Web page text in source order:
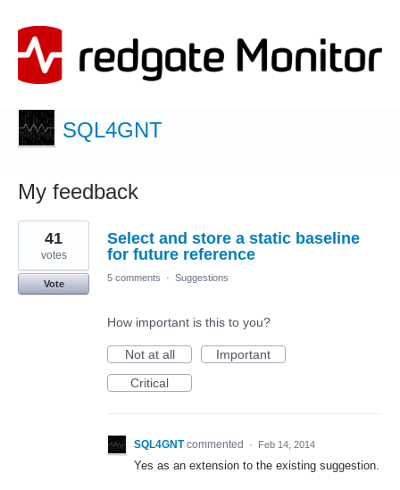
SQL4GNT
My feedback
2
results
found
Select and store a static baseline
for future reference
41
votes
Vote
5 comments · Suggestions
How important is this to you?
Not at all
Important
Critical
SQL4GNT commented · Feb 14, 2014
Yes as an extension to the existing suggestion.